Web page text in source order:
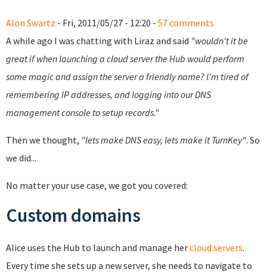
Alon Swartz - Fri, 2011/05/27 - 12:20 - 57 comments
A while ago I was chatting with Liraz and said "wouldn't it be
great if when launching a cloud server the Hub would perform
some magic and assign the server a friendly name? I'm tired of
remembering IP addresses, and logging into our DNS
management console to setup records."
Then we thought, "lets make DNS easy, lets make it TurnKey". So
we did...
No matter your use case, we got you covered:
Custom domains
Alice uses the Hub to launch and manage hercloud servers.
Every time she sets up a new server, she needs to navigate to